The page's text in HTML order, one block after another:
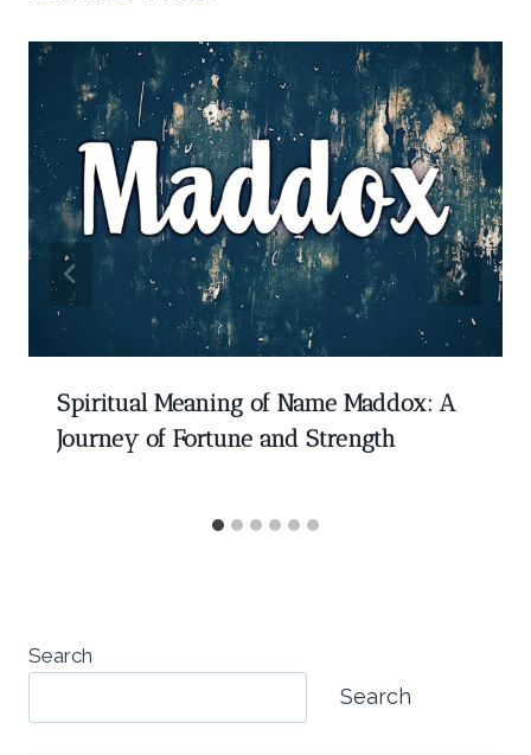
Spiritual Meaning of Name Maddox: A
Journey of Fortune and Strength
Search
Search